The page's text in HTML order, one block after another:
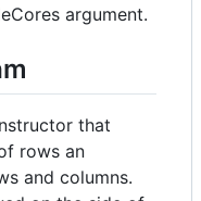
argument.
that
rows an
and columns.